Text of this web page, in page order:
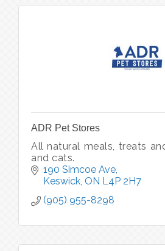
ADR Pet Stores
All natural meals, treats
and cats.
190 Simcoe Ave
Keswick ON L4P 2H7
(905) 955-8298